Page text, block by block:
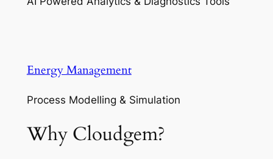
Energy Management
Process Modelling & Simulation
Why Cloudgem?